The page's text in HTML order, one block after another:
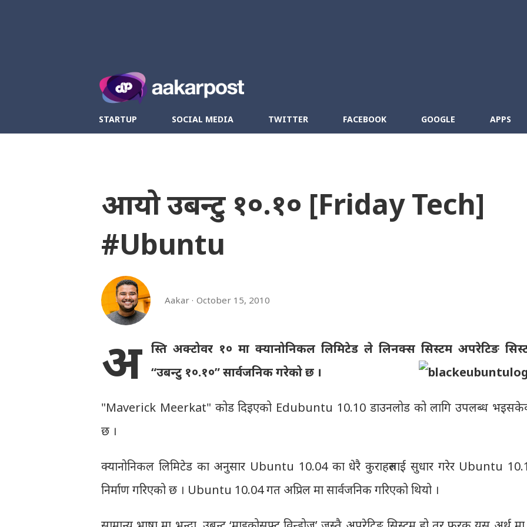
STARTUP SOCIAL MEDIA TWITTER FACEBOOK GOOGLE APPS
आयो उबन्टु १०.१० [Friday Tech]
#Ubuntu
Aakar October 15, 2010
अ स्ति अक्टोवर १० मा क्यानोनिकल लिमिटेड ले लिनक्स सिस्टम अपरेटिङ
“उबन्टु १०.१०” सार्वजनिक गरेको छ ।
"Maverick Meerkat" कोड दिइएको Edubuntu 10.10 डाउनलोड को लागि उपलब्ध
छ ।
क्यानोनिकल लिमिटेड का अनुसार Ubuntu 10.04 का धेरै कुराहरुलाई सुधार गरेर Ubuntu
निर्माण गरिएको छ । Ubuntu 10.04 गत अप्रिल मा सार्वजनिक गरिएको थियो ।